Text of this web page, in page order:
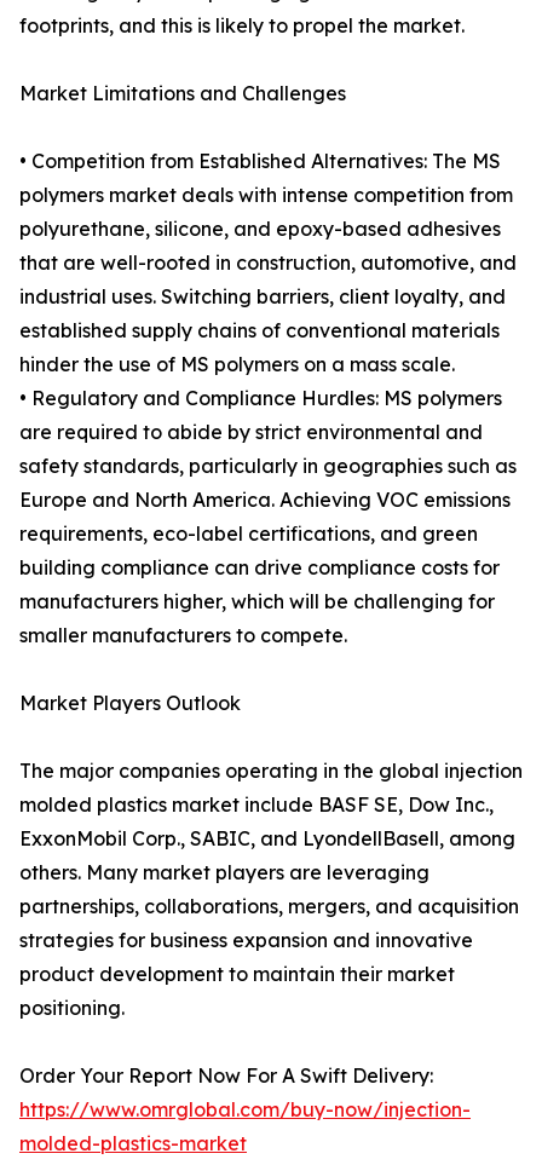
footprints, and this is likely to propel the market.
Market Limitations and Challenges
• Competition from Established Alternatives: The MS
polymers market deals with intense competition from
polyurethane, silicone, and epoxy-based adhesives
that are well-rooted in construction, automotive, and
industrial uses. Switching barriers, client loyalty, and
established supply chains of conventional materials
hinder the use of MS polymers on a mass scale.
• Regulatory and Compliance Hurdles: MS polymers
are required to abide by strict environmental and
safety standards, particularly in geographies such as
Europe and North America. Achieving VOC emissions
requirements, eco-label certifications, and green
building compliance can drive compliance costs for
manufacturers higher, which will be challenging for
smaller manufacturers to compete.
Market Players Outlook
The major companies operating in the global injection
molded plastics market include BASF SE, Dow Inc.,
ExxonMobil Corp., SABIC, and LyondellBasell, among
others. Many market players are leveraging
partnerships, collaborations, mergers, and acquisition
strategies for business expansion and innovative
product development to maintain their market
positioning.
Order Your Report Now For A Swift Delivery:
https://www.omrglobal.com/buy-now/injection-
molded-plastics-market